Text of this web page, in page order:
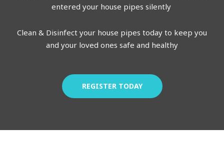
entered your house pipes silently
Clean & Disinfect your house pipes today to keep you
and your loved ones safe and healthy
REGISTER TODAY